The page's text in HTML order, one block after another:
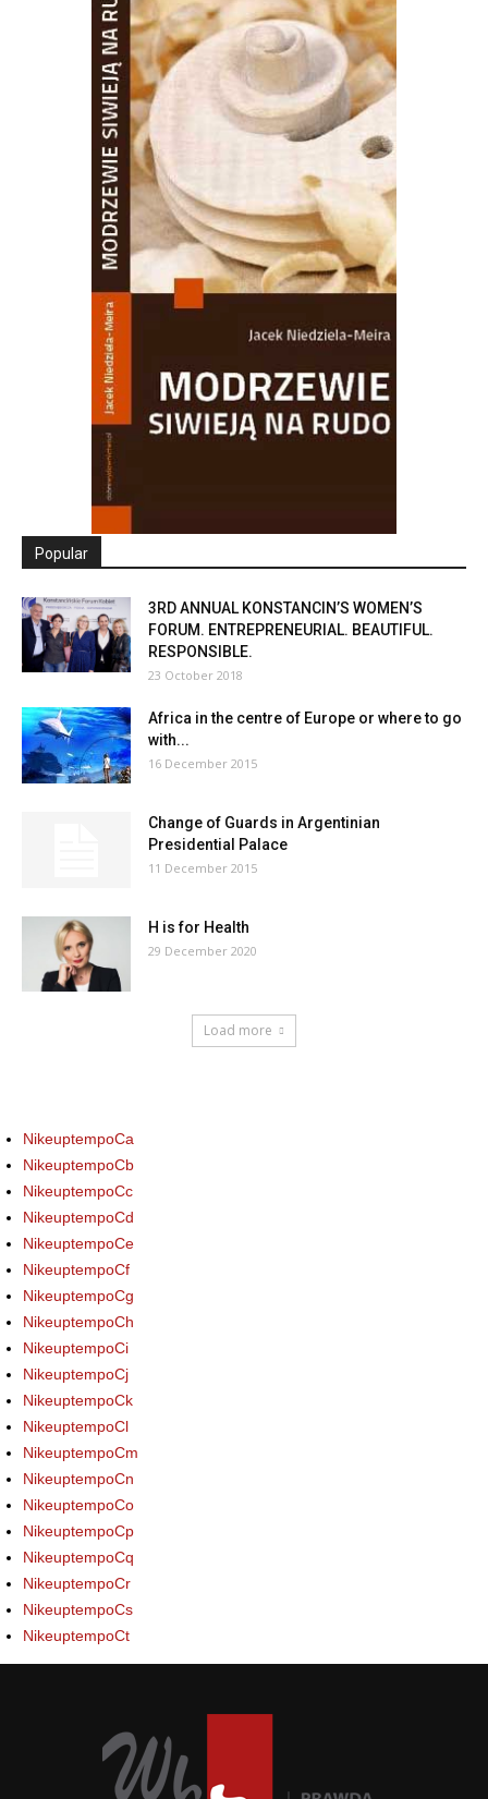
Popular
3RD ANNUAL KONSTANCIN’S WOMEN’S
FORUM. ENTREPRENEURIAL. BEAUTIFUL.
RESPONSIBLE.
23 October 2018
Africa in the centre of Europe or where to go
with...
16 December 2015
Change of Guards in Argentinian
Presidential Palace
11 December 2015
H is for Health
29 December 2020
Load more
NikeuptempoCa
NikeuptempoCb
NikeuptempoCc
NikeuptempoCd
NikeuptempoCe
NikeuptempoCf
NikeuptempoCg
NikeuptempoCh
NikeuptempoCi
NikeuptempoCj
NikeuptempoCk
NikeuptempoCl
NikeuptempoCm
NikeuptempoCn
NikeuptempoCo
NikeuptempoCp
NikeuptempoCq
NikeuptempoCr
NikeuptempoCs
NikeuptempoCt